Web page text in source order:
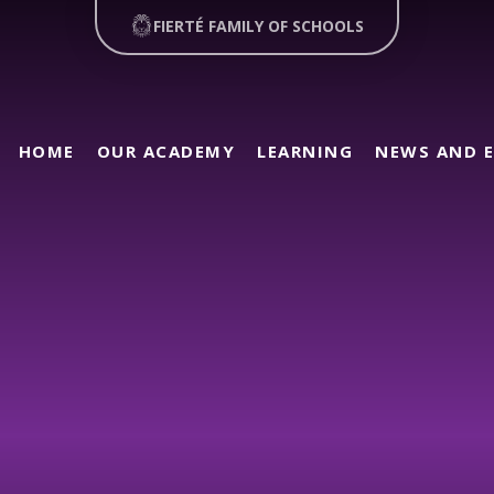
HOME OUR ACADEMY LEARNING NEWS AND
FIERTÉ FAMILY OF SCHOOLS